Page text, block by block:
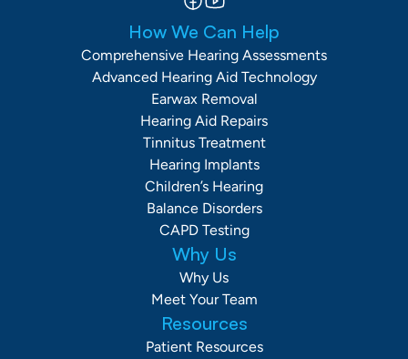
How We Can Help
Comprehensive Hearing Assessments
Advanced Hearing Aid Technology
Earwax Removal
Hearing Aid Repairs
Tinnitus Treatment
Hearing Implants
Children’s Hearing
Balance Disorders
CAPD Testing
Resources
Patient Resources
Why Us
Why Us
Meet Your Team